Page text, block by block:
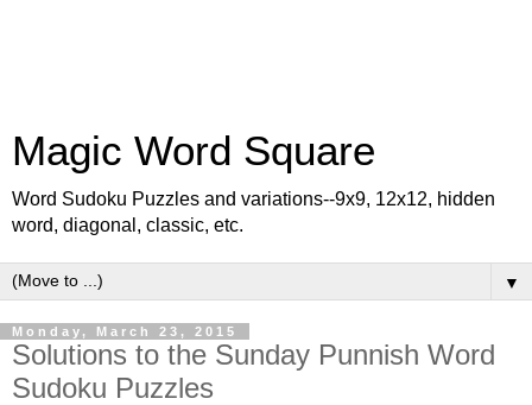
Magic Word Square
Word Sudoku Puzzles and variations--9x9, 12x12, hidden
word, diagonal, classic, etc.
▼
Monday, March 23, 2015
Solutions to the Sunday Punnish Word
Sudoku Puzzles